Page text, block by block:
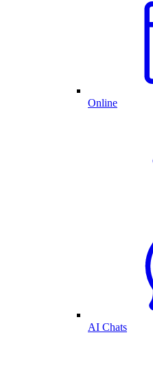
Online
AI Chats